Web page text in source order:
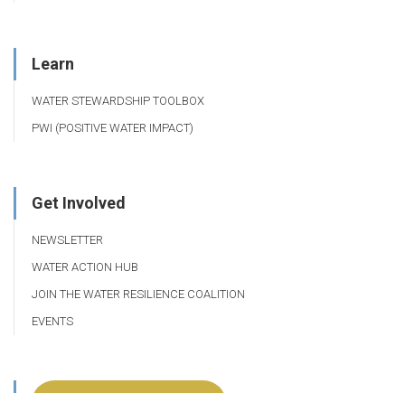
Learn
WATER STEWARDSHIP TOOLBOX
PWI (POSITIVE WATER IMPACT)
Get Involved
NEWSLETTER
WATER ACTION HUB
JOIN THE WATER RESILIENCE COALITION
EVENTS